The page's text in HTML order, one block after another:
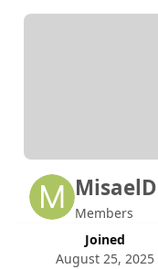
Members
Joined
August 25, 2025